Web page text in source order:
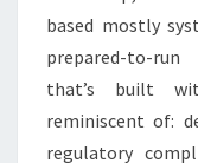
based mostly
prepared-to-
that’s built
reminiscent of:
regulatory